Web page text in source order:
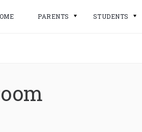
PARENTS STUDENTS